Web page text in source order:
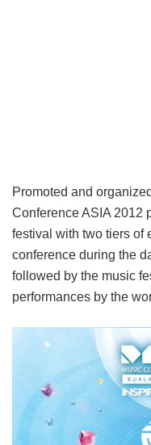
Promoted and
Conference ASIA 2012
festival with two tiers of
conference during the
followed by the music
performances by the